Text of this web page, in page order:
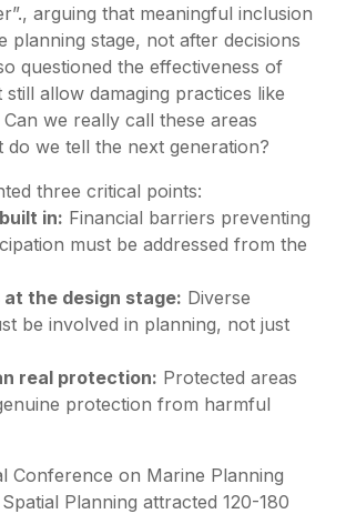
arguing that meaningful inclusion
planning stage, not after decisions
questioned the effectiveness of
allow damaging practices like
we really call these areas
do we tell the next generation?
three critical points:
in: Financial barriers preventing
must be addressed from the
the design stage: Diverse
be involved in planning, not just
real protection: Protected areas
protection from harmful
Conference on Marine Planning
Planning attracted 120-180